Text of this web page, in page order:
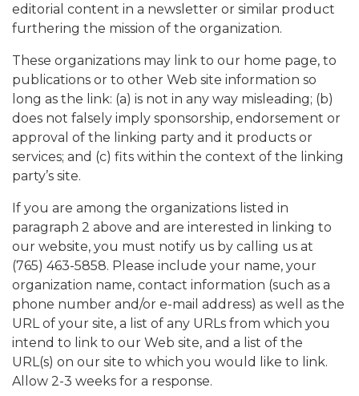
editorial content in a newsletter or similar product
furthering the mission of the organization.
These organizations may link to our home page, to
publications or to other Web site information so
long as the link: (a) is not in any way misleading; (b)
does not falsely imply sponsorship, endorsement or
approval of the linking party and it products or
services; and (c) fits within the context of the linking
party’s site.
If you are among the organizations listed in
paragraph 2 above and are interested in linking to
our website, you must notify us by calling us at
(765) 463-5858. Please include your name, your
organization name, contact information (such as a
phone number and/or e-mail address) as well as the
URL of your site, a list of any URLs from which you
intend to link to our Web site, and a list of the
URL(s) on our site to which you would like to link.
Allow 2-3 weeks for a response.